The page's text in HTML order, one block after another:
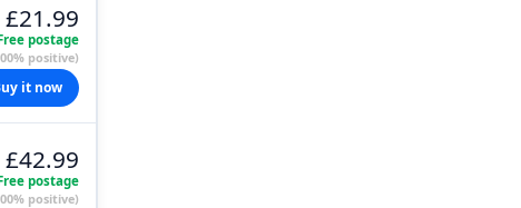
£21.99
postage
positive)
it now
£42.99
postage
positive)